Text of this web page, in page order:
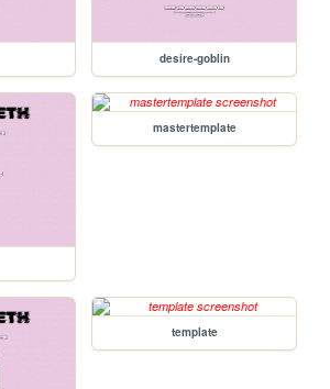
desire-goblin
mastertemplate
template